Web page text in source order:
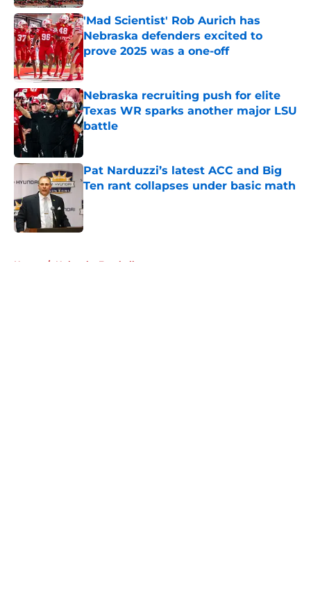
'Mad Scientist' Rob Aurich has
Nebraska defenders excited to
prove 2025 was a one-off
Published by on Invalid Date
Nebraska recruiting push for elite
Texas WR sparks another major LSU
battle
Published by on Invalid Date
Pat Narduzzi’s latest ACC and Big
Ten rant collapses under basic math
Published by on Invalid Date
Home / Nebraska Football